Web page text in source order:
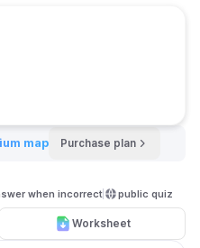
map Purchase plan
when incorrect public quiz
Worksheet